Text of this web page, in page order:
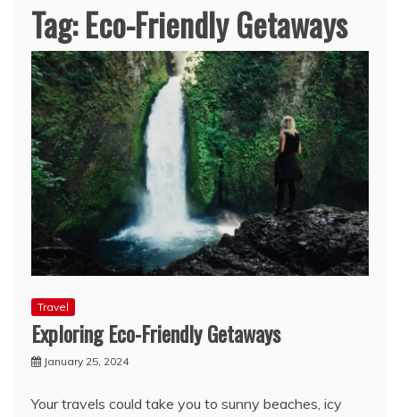
Tag:Eco-Friendly Getaways
Travel
Exploring Eco-Friendly Getaways
January 25, 2024
Your travels could take you to sunny beaches, icy